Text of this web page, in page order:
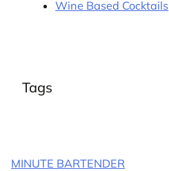
Wine Based Cocktails
Tags
MINUTE BARTENDER